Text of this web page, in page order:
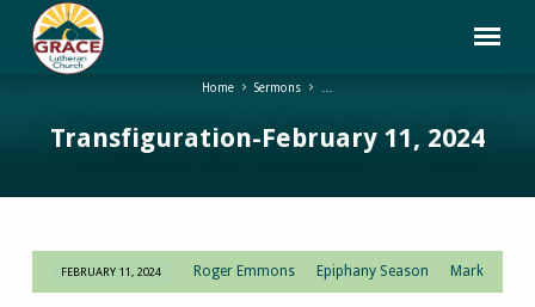
Transfiguration-February 11, 2024
Home Sermons
Transfiguration-
FEBRUARY 11, 2024 Roger Emmons Epiphany Season Mark